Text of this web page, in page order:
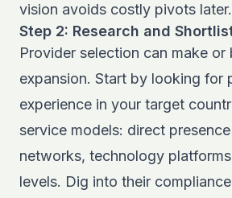
vision avoids costly pivots later.
Step 2: Research and
Provider selection can make or
expansion. Start by looking for
experience in your target
service models: direct
networks, technology
levels. Dig into their